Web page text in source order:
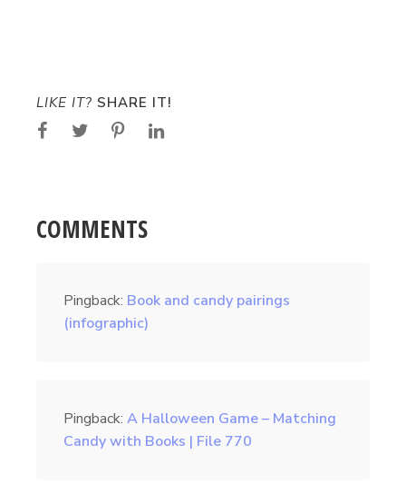
LIKE IT? SHARE IT!
COMMENTS
Pingback: Book and candy pairings
(infographic)
Pingback: A Halloween Game – Matching
Candy with Books | File 770